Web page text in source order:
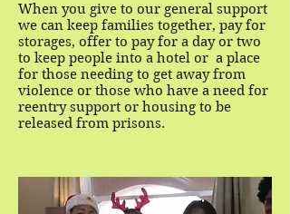
When you give to our general support
we can keep families together, pay for
storages, offer to pay for a day or two
to keep people into a hotel or a place
for those needing to get away from
violence or those who have a need for
reentry support or housing to be
released from prisons.